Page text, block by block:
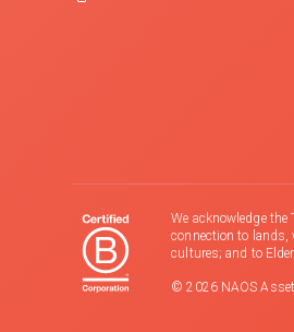
We acknowledge
connection to lands,
cultures; and to
© 2026 NAOS